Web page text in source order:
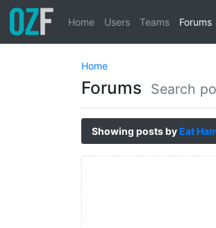
Home Users Teams Forums
Home
Forums Search
Showing posts by Eat